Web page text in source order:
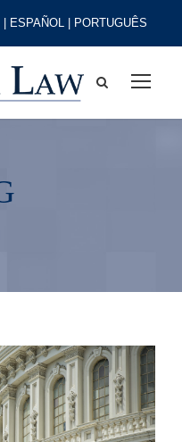
ESPAÑOL | PORTUGUÊS